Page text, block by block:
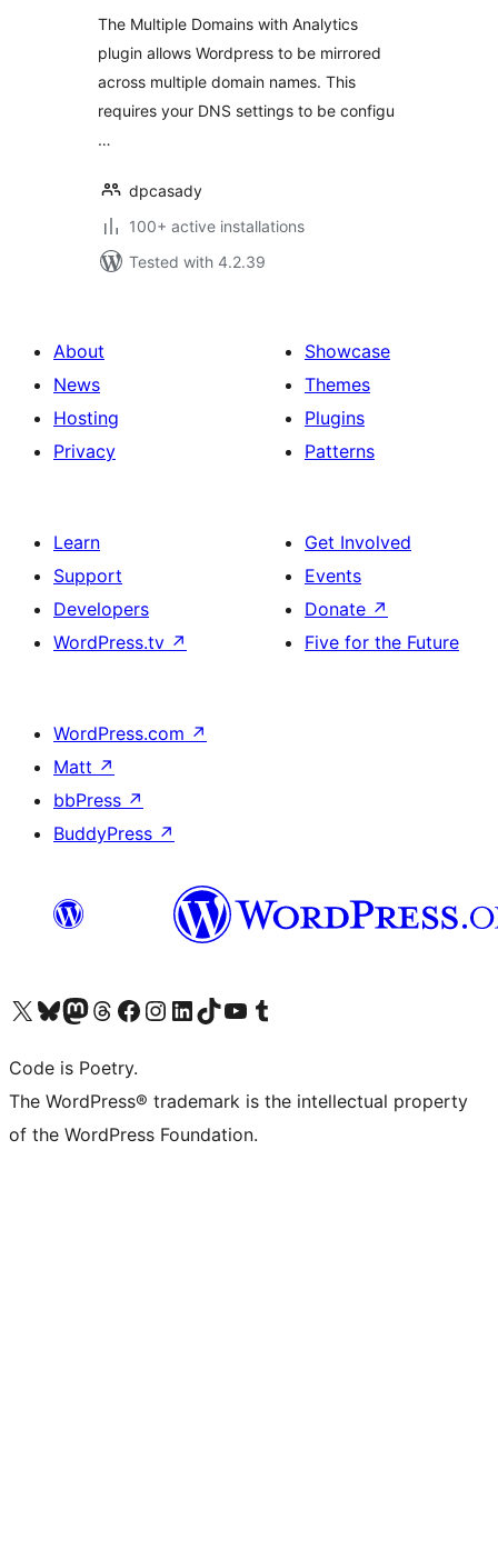
The Multiple Domains with Analytics
plugin allows Wordpress to be mirrored
across multiple domain names. This
requires your DNS settings to be configu
…
dpcasady
100+ active installations
Tested with 4.2.39
About
News
Hosting
Privacy
Showcase
Themes
Plugins
Patterns
Learn
Support
Developers
WordPress.tv ↗
Get Involved
Events
Donate ↗
Five for the Future
WordPress.com ↗
Matt ↗
bbPress ↗
BuddyPress ↗
Visit our X (formerly Twitter) account
Visit our Bluesky account
Visit our Mastodon account
Visit our Threads account
Visit our Facebook page
Visit our Instagram account
Visit our LinkedIn account
Visit our TikTok account
Visit our YouTube channel
Visit our Tumblr account
Code is Poetry.
The WordPress® trademark is the intellectual property
of the WordPress Foundation.